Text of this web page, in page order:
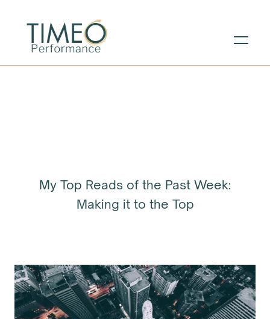
My Top Reads of the Past Week:
Making it to the Top